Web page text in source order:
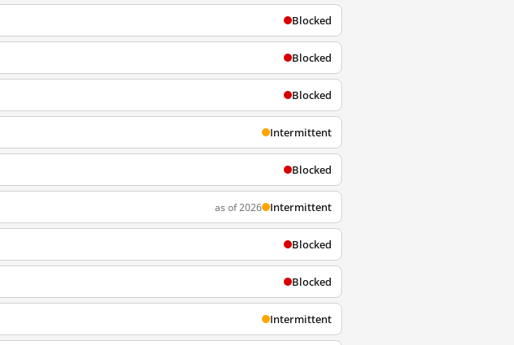
Blocked
Blocked
Blocked
Intermittent
Blocked
as of 2026 Intermittent
Blocked
Blocked
Intermittent